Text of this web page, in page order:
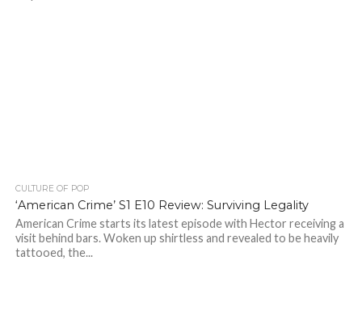
CULTURE OF POP
‘American Crime’ S1 E10 Review: Surviving Legality
American Crime starts its latest episode with Hector receiving a
visit behind bars. Woken up shirtless and revealed to be heavily
tattooed, the...